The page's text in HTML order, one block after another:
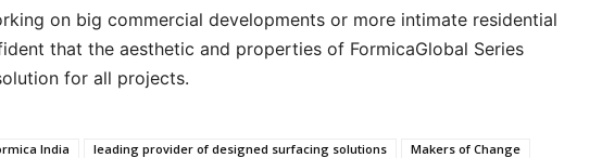
on big commercial developments or more intimate residential
that the aesthetic and properties of FormicaGlobal Series
for all projects.
India leading provider of designed surfacing solutions
Makers of Change